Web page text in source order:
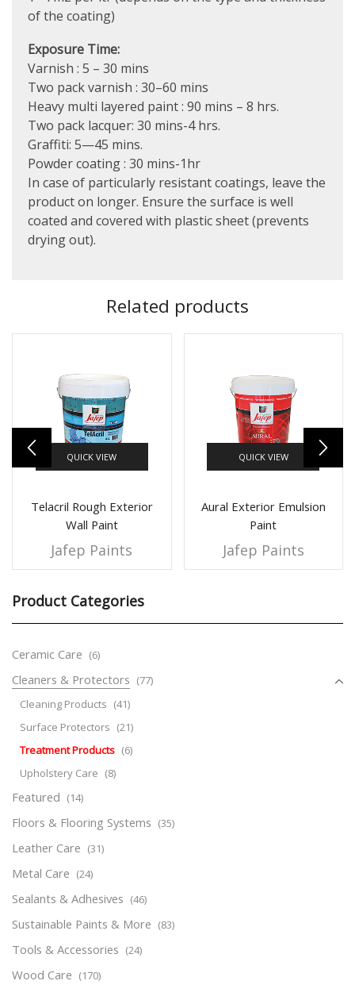
of the coating)
Exposure Time:
Varnish : 5 – 30 mins
Two pack varnish : 30–60 mins
Heavy multi layered paint : 90 mins – 8 hrs.
Two pack lacquer: 30 mins-4 hrs.
Graffiti: 5—45 mins.
Powder coating : 30 mins-1hr
In case of particularly resistant coatings, leave the
product on longer. Ensure the surface is well
coated and covered with plastic sheet (prevents
drying out).
Related products
QUICK VIEW
Telacril Rough Exterior
Wall Paint
Jafep Paints
QUICK VIEW
Aural Exterior Emulsion
Paint
Jafep Paints
Product Categories
Ceramic Care (6)
Cleaners & Protectors (77)
Cleaning Products (41)
Surface Protectors (21)
Treatment Products (6)
Upholstery Care (8)
Featured (14)
Floors & Flooring Systems (35)
Leather Care (31)
Metal Care (24)
Sealants & Adhesives (46)
Sustainable Paints & More (83)
Tools & Accessories (24)
Wood Care (170)